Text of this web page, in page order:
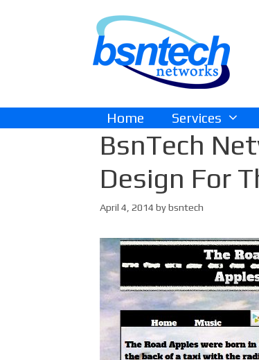
Home Services
BsnTech
Design For
April 4, 2014 bybsntech